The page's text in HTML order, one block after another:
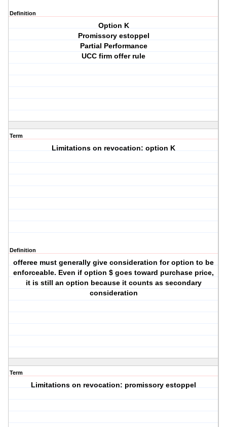
Definition
Option K
Promissory estoppel
Partial Performance
UCC firm offer rule
Term
Limitations on revocation: option K
Definition
offeree must generally give consideration for option to be
enforceable. Even if option $ goes toward purchase price,
it is still an option because it counts as secondary
consideration
Term
Limitations on revocation: promissory estoppel